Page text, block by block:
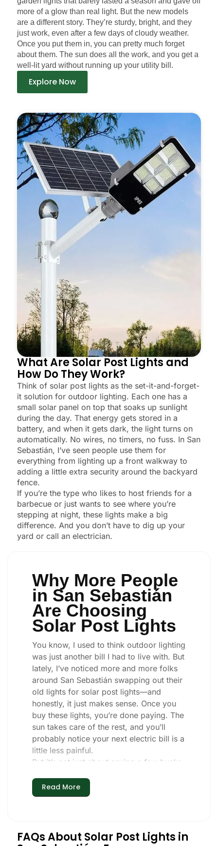
more of a glow than real light. But the new models
are a different story. They’re sturdy, bright, and they
just work, even after a few days of cloudy weather.
Once you put them in, you can pretty much forget
about them. The sun does all the work, and you get a
well-lit yard without running up your utility bill.
Explore Now
What Are Solar Post Lights and
How Do They Work?
Think of solar post lights as the set-it-and-forget-
it solution for outdoor lighting. Each one has a
small solar panel on top that soaks up sunlight
during the day. That energy gets stored in a
battery, and when it gets dark, the light turns on
automatically. No wires, no timers, no fuss. In San
Sebastián, I’ve seen people use them for
everything from lighting up a front walkway to
adding a little extra security around the backyard
fence.
If you’re the type who likes to host friends for a
barbecue or just wants to see where you’re
stepping at night, these lights make a big
difference. And you don’t have to dig up your
yard or call an electrician.
Why More People
in San Sebastián
Are Choosing
Solar Post Lights
You know, I used to think outdoor lighting
was just another bill I had to live with. But
lately, I’ve noticed more and more folks
around San Sebastián swapping out their
old lights for solar post lights—and
honestly, it just makes sense. Once you
buy these lights, you’re done paying. The
sun takes care of the rest, and you’ll
probably notice your next electric bill is a
little less painful.
But it’s not just about saving a few bucks.
simple and just work. You put these solar
post lights up, and that’s it. They turn on
through a couple of those classic San
Read More
FAQs About Solar Post Lights in